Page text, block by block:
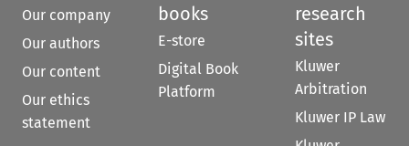
Our company
Our authors
Our content
Our ethics
statement
books
E-store
Digital Book
Platform
research
sites
Kluwer
Arbitration
Kluwer IP Law